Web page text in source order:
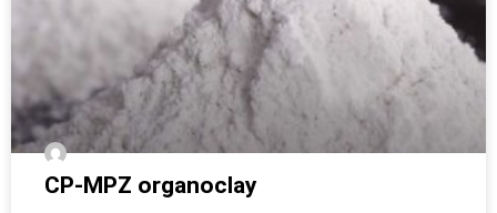
CP-MPZ organoclay